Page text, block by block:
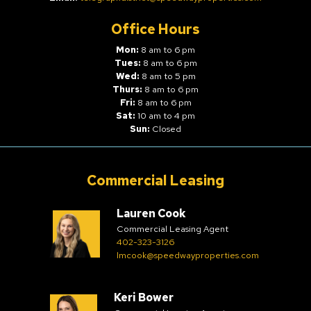
Office Hours
Mon: 8 am to 6 pm
Tues: 8 am to 6 pm
Wed: 8 am to 5 pm
Thurs: 8 am to 6 pm
Fri: 8 am to 6 pm
Sat: 10 am to 4 pm
Sun: Closed
Commercial Leasing
Lauren Cook
Commercial Leasing Agent
402-323-3126
lmcook@speedwayproperties.com
Keri Bower